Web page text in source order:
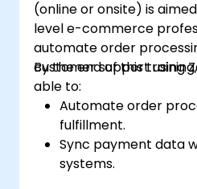
(online or onsite) is
level e-commerce
automate order
customer support using
By the end of this
able to:
Automate order
fulfillment.
Sync payment data
systems.